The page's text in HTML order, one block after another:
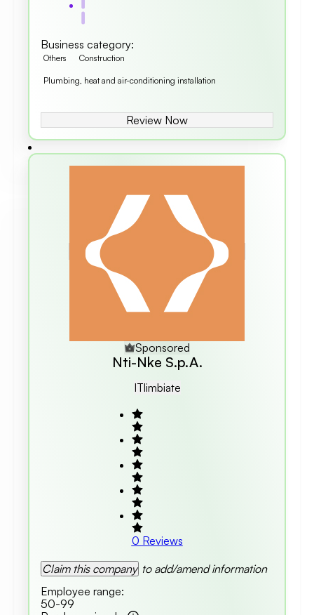
Business category:
Others Construction
Plumbing, heat and air-conditioning installation
Review Now
Sponsored
Nti-Nke S.p.A.
ITLimbiate
0 Reviews
Claim this company to add/amend information
Employee range:
50-99